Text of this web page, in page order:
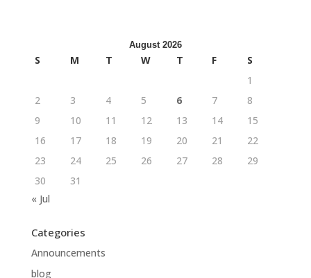
August 2026
S M T W T F
S
1
2
3 4 5 6 7
8
9
10 11 12 13 14
15
16
17 18 19 20 21
22
23
24 25 26 27 28
29
30
31
« Jul
Categories
Announcements
blog